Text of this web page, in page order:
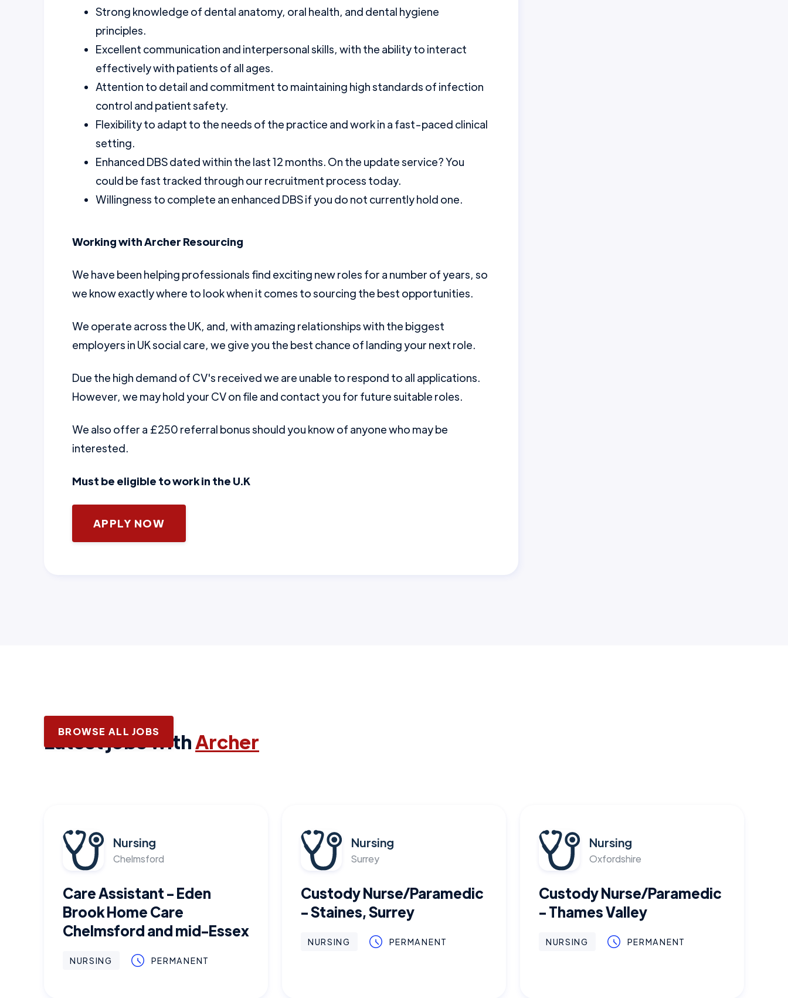
Strong knowledge of dental anatomy, oral health, and dental hygiene
principles.
Excellent communication and interpersonal skills, with the ability to interact
effectively with patients of all ages.
Attention to detail and commitment to maintaining high standards of infection
control and patient safety.
Flexibility to adapt to the needs of the practice and work in a fast-paced clinical
setting.
Enhanced DBS dated within the last 12 months. On the update service? You
could be fast tracked through our recruitment process today.
Willingness to complete an enhanced DBS if you do not currently hold one.
Working with Archer Resourcing
We have been helping professionals find exciting new roles for a number of years, so
we know exactly where to look when it comes to sourcing the best opportunities.
We operate across the UK, and, with amazing relationships with the biggest
employers in UK social care, we give you the best chance of landing your next role.
Due the high demand of CV's received we are unable to respond to all applications.
However, we may hold your CV on file and contact you for future suitable roles.
We also offer a £250 referral bonus should you know of anyone who may be
interested.
Must be eligible to work in the U.K
APPLY NOW
Latest jobs withArcher
BROWSE ALL JOBS
Nursing
Chelmsford
Care Assistant - Eden
Brook Home Care
Chelmsford and mid-Essex
NURSING PERMANENT
Nursing
Surrey
Custody Nurse/Paramedic
- Staines, Surrey
NURSING PERMANENT
Nursing
Oxfordshire
Custody Nurse/Paramedic
- Thames Valley
NURSING PERMANENT